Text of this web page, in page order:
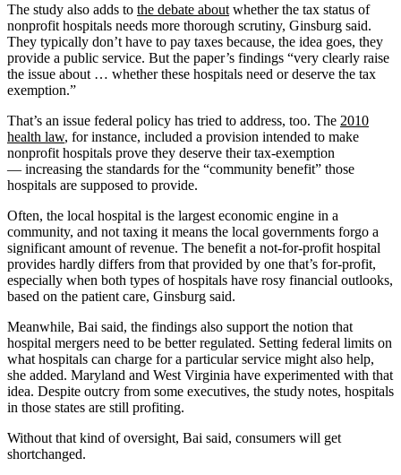
The study also adds to the debate about whether the tax status of
nonprofit hospitals needs more thorough scrutiny, Ginsburg said.
They typically don’t have to pay taxes because, the idea goes, they
provide a public service. But the paper’s findings “very clearly raise
the issue about … whether these hospitals need or deserve the tax
exemption.”
That’s an issue federal policy has tried to address, too. The 2010
health law, for instance, included a provision intended to make
nonprofit hospitals prove they deserve their tax-exemption
— increasing the standards for the “community benefit” those
hospitals are supposed to provide.
Often, the local hospital is the largest economic engine in a
community, and not taxing it means the local governments forgo a
significant amount of revenue. The benefit a not-for-profit hospital
provides hardly differs from that provided by one that’s for-profit,
especially when both types of hospitals have rosy financial outlooks,
based on the patient care, Ginsburg said.
Meanwhile, Bai said, the findings also support the notion that
hospital mergers need to be better regulated. Setting federal limits on
what hospitals can charge for a particular service might also help,
she added. Maryland and West Virginia have experimented with that
idea. Despite outcry from some executives, the study notes, hospitals
in those states are still profiting.
Without that kind of oversight, Bai said, consumers will get
shortchanged.